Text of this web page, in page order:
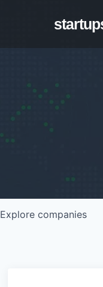
Explore companies